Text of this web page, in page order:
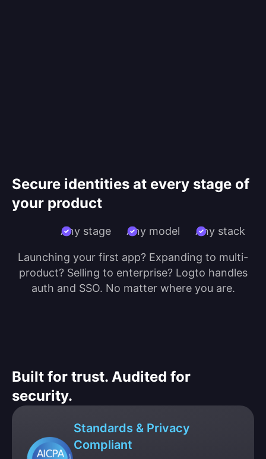
Secure identities at every stage of
your product
Any stage Any model Any stack
Launching your first app? Expanding to multi-
product? Selling to enterprise? Logto handles
auth and SSO. No matter where you are.
Built for trust. Audited for
security.
Standards & Privacy
Compliant